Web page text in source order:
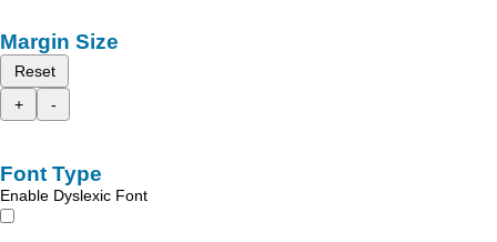
Margin Size
Reset
+
-
Font Type
Enable Dyslexic Font